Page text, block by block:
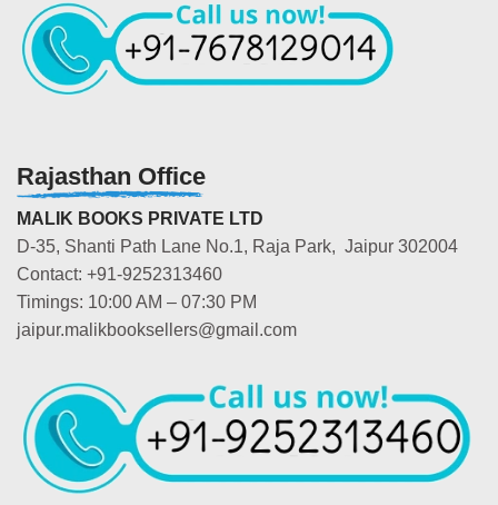
Rajasthan Office
MALIK BOOKS PRIVATE LTD
D-35, Shanti Path Lane No.1, Raja Park, Jaipur 302004
Contact: +91-9252313460
Timings: 10:00 AM – 07:30 PM
jaipur.malikbooksellers@gmail.com